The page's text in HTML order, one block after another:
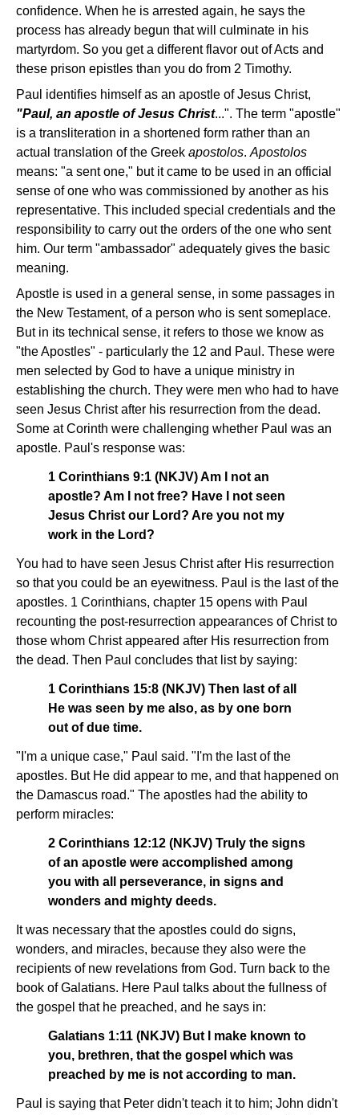
confidence. When he is arrested again, he says the
process has already begun that will culminate in his
martyrdom. So you get a different flavor out of Acts and
these prison epistles than you do from 2 Timothy.
Paul identifies himself as an apostle of Jesus Christ,
"Paul, an apostle of Jesus Christ...". The term "apostle"
is a transliteration in a shortened form rather than an
actual translation of the Greek apostolos. Apostolos
means: "a sent one," but it came to be used in an official
sense of one who was commissioned by another as his
representative. This included special credentials and the
responsibility to carry out the orders of the one who sent
him. Our term "ambassador" adequately gives the basic
meaning.
Apostle is used in a general sense, in some passages in
the New Testament, of a person who is sent someplace.
But in its technical sense, it refers to those we know as
"the Apostles" - particularly the 12 and Paul. These were
men selected by God to have a unique ministry in
establishing the church. They were men who had to have
seen Jesus Christ after his resurrection from the dead.
Some at Corinth were challenging whether Paul was an
apostle. Paul's response was:
1 Corinthians 9:1 (NKJV) Am I not an
apostle? Am I not free? Have I not seen
Jesus Christ our Lord? Are you not my
work in the Lord?
You had to have seen Jesus Christ after His resurrection
so that you could be an eyewitness. Paul is the last of the
apostles. 1 Corinthians, chapter 15 opens with Paul
recounting the post-resurrection appearances of Christ to
those whom Christ appeared after His resurrection from
the dead. Then Paul concludes that list by saying:
1 Corinthians 15:8 (NKJV) Then last of all
He was seen by me also, as by one born
out of due time.
"I'm a unique case," Paul said. "I'm the last of the
apostles. But He did appear to me, and that happened on
the Damascus road." The apostles had the ability to
perform miracles:
2 Corinthians 12:12 (NKJV) Truly the signs
of an apostle were accomplished among
you with all perseverance, in signs and
wonders and mighty deeds.
It was necessary that the apostles could do signs,
wonders, and miracles, because they also were the
recipients of new revelations from God. Turn back to the
book of Galatians. Here Paul talks about the fullness of
the gospel that he preached, and he says in:
Galatians 1:11 (NKJV) But I make known to
you, brethren, that the gospel which was
preached by me is not according to man.
Paul is saying that Peter didn't teach it to him; John didn't